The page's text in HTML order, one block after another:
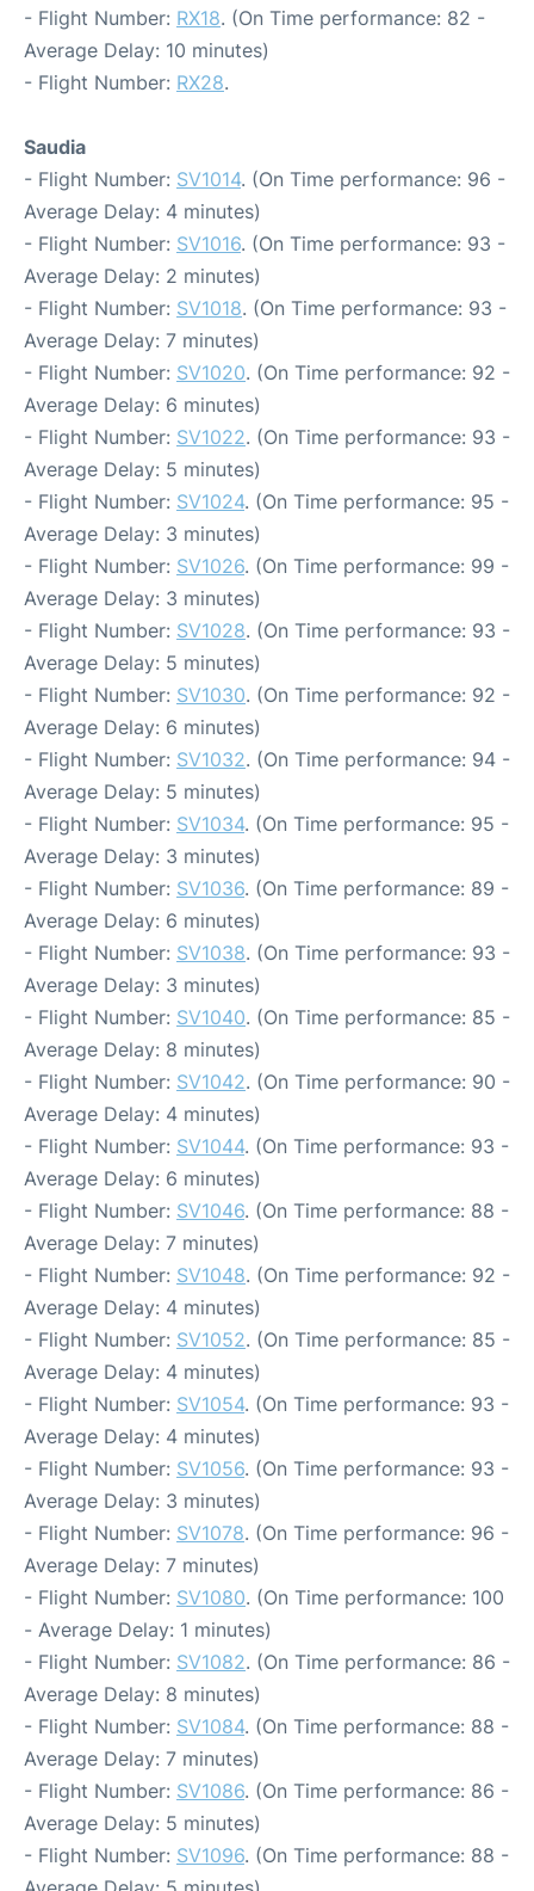
- Flight Number: RX18. (On Time performance: 82 -
Average Delay: 10 minutes)
- Flight Number: RX28.
Saudia
- Flight Number: SV1014. (On Time performance: 96 -
Average Delay: 4 minutes)
- Flight Number: SV1016. (On Time performance: 93 -
Average Delay: 2 minutes)
- Flight Number: SV1018. (On Time performance: 93 -
Average Delay: 7 minutes)
- Flight Number: SV1020. (On Time performance: 92 -
Average Delay: 6 minutes)
- Flight Number: SV1022. (On Time performance: 93 -
Average Delay: 5 minutes)
- Flight Number: SV1024. (On Time performance: 95 -
Average Delay: 3 minutes)
- Flight Number: SV1026. (On Time performance: 99 -
Average Delay: 3 minutes)
- Flight Number: SV1028. (On Time performance: 93 -
Average Delay: 5 minutes)
- Flight Number: SV1030. (On Time performance: 92 -
Average Delay: 6 minutes)
- Flight Number: SV1032. (On Time performance: 94 -
Average Delay: 5 minutes)
- Flight Number: SV1034. (On Time performance: 95 -
Average Delay: 3 minutes)
- Flight Number: SV1036. (On Time performance: 89 -
Average Delay: 6 minutes)
- Flight Number: SV1038. (On Time performance: 93 -
Average Delay: 3 minutes)
- Flight Number: SV1040. (On Time performance: 85 -
Average Delay: 8 minutes)
- Flight Number: SV1042. (On Time performance: 90 -
Average Delay: 4 minutes)
- Flight Number: SV1044. (On Time performance: 93 -
Average Delay: 6 minutes)
- Flight Number: SV1046. (On Time performance: 88 -
Average Delay: 7 minutes)
- Flight Number: SV1048. (On Time performance: 92 -
Average Delay: 4 minutes)
- Flight Number: SV1052. (On Time performance: 85 -
Average Delay: 4 minutes)
- Flight Number: SV1054. (On Time performance: 93 -
Average Delay: 4 minutes)
- Flight Number: SV1056. (On Time performance: 93 -
Average Delay: 3 minutes)
- Flight Number: SV1078. (On Time performance: 96 -
Average Delay: 7 minutes)
- Flight Number: SV1080. (On Time performance: 100
- Average Delay: 1 minutes)
- Flight Number: SV1082. (On Time performance: 86 -
Average Delay: 8 minutes)
- Flight Number: SV1084. (On Time performance: 88 -
Average Delay: 7 minutes)
- Flight Number: SV1086. (On Time performance: 86 -
Average Delay: 5 minutes)
- Flight Number: SV1096. (On Time performance: 88 -